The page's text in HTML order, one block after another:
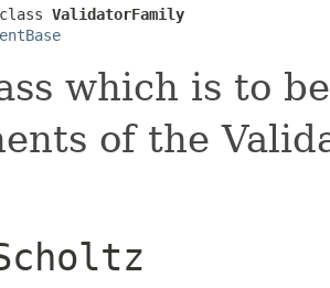
ValidatorFamily
which is to
of the